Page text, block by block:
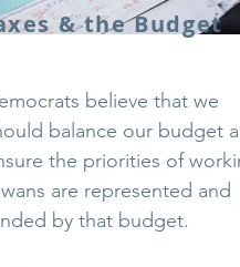
& the Budget
believe that we
balance our budget
the priorities of
are represented and
by that budget.